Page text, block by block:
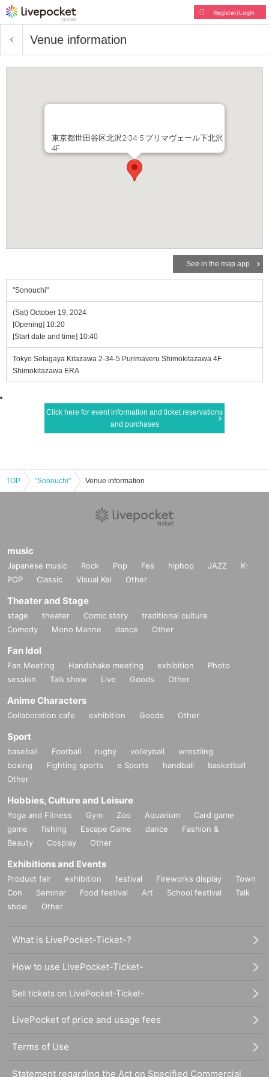
Register/Login
Venue information
東京都世田谷区北沢2-34-5 プリマヴェール下北沢
4F
See in the map app
"Sonouchi"
(Sat) October 19, 2024
[Opening] 10:20
[Start date and time] 10:40
Tokyo Setagaya Kitazawa 2-34-5 Purimaveru Shimokitazawa 4F
Shimokitazawa ERA
Click here for event information and ticket reservations
and purchases
TOP "Sonouchi" Venue information
music
Japanese music Rock Pop Fes hiphop JAZZ
K-
POP
Classic Visual Kei Other
Theater and Stage
stage theater Comic story
traditional culture
Comedy
Mono Manne dance Other
Fan Idol
Fan Meeting Handshake meeting exhibition
Photo
session
Talk show Live Goods Other
Anime Characters
Collaboration cafe exhibition Goods Other
Sport
baseball Football rugby volleyball
wrestling
boxing
Fighting sports e Sports handball
basketball
Other
Hobbies, Culture and Leisure
Yoga and Fitness Gym Zoo Aquarium
Card game
game
fishing Escape Game dance
Fashion &
Beauty
Cosplay Other
Exhibitions and Events
Product fair exhibition festival Fireworks display
Town
Con
Seminar Food festival Art School festival
Talk
show
Other
What is LivePocket-Ticket-?
How to use LivePocket-Ticket-
Sell tickets on LivePocket-Ticket-
LivePocket of price and usage fees
Terms of Use
Statement regarding the Act on Specified Commercial